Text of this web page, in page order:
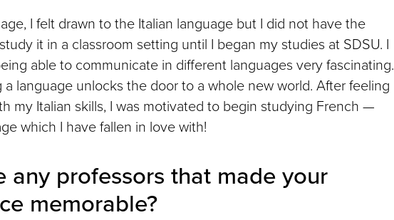
I felt drawn to the Italian language but I did not have the
it in a classroom setting until I began my studies at SDSU. I
able to communicate in different languages very fascinating.
a language unlocks the door to a whole new world. After feeling
my Italian skills, I was motivated to begin studying French —
which I have fallen in love with!
any professors that made your
memorable?